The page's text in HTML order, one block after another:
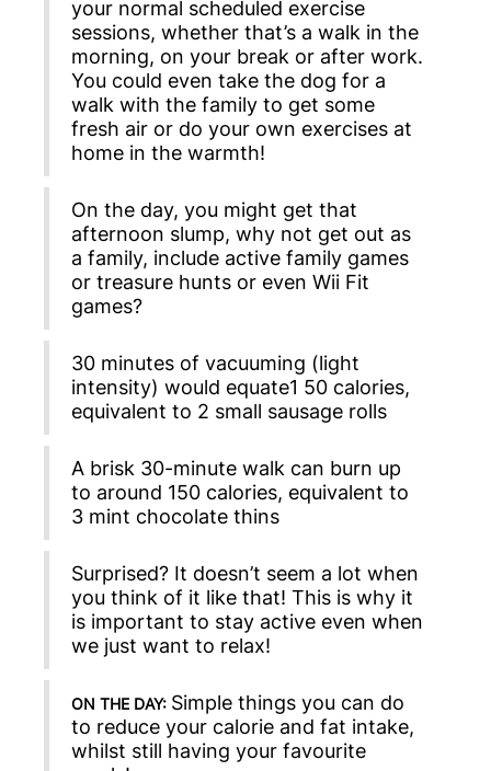
your normal scheduled exercise
sessions, whether that’s a walk in the
morning, on your break or after work.
You could even take the dog for a
walk with the family to get some
fresh air or do your own exercises at
home in the warmth!
On the day, you might get that
afternoon slump, why not get out as
a family, include active family games
or treasure hunts or even Wii Fit
games?
30 minutes of vacuuming (light
intensity) would equate1 50 calories,
equivalent to 2 small sausage rolls
A brisk 30-minute walk can burn up
to around 150 calories, equivalent to
3 mint chocolate thins
Surprised? It doesn’t seem a lot when
you think of it like that! This is why it
is important to stay active even when
we just want to relax!
ON THE DAY: Simple things you can do
to reduce your calorie and fat intake,
whilst still having your favourite